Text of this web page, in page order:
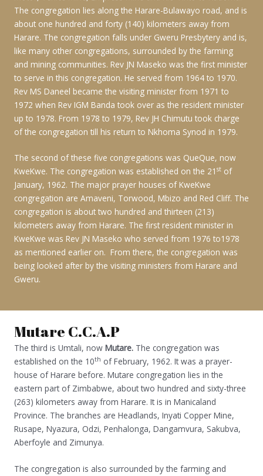
The congregation lies along the Harare-Bulawayo road, and is
about one hundred and forty (140) kilometers away from
Harare. The congregation falls under Gweru Presbytery and is,
like many other congregations, surrounded by the farming
and mining communities. Rev JN Maseko was the first minister
to serve in this congregation. He served from 1964 to 1970.
Rev MS Daneel became the visiting minister from 1971 to
1972 when Rev IGM Banda took over as the resident minister
up to 1978. From 1978 to 1979, Rev JH Chimutu took charge
of the congregation till his return to Nkhoma Synod in 1979.
The second of these five congregations was QueQue, now
KweKwe. The congregation was established on the 21 st of
January, 1962. The major prayer houses of KweKwe
congregation are Amaveni, Torwood, Mbizo and Red Cliff. The
congregation is about two hundred and thirteen (213)
kilometers away from Harare. The first resident minister in
KweKwe was Rev JN Maseko who served from 1976 to1978
as mentioned earlier on. From there, the congregation was
being looked after by the visiting ministers from Harare and
Gweru.
Mutare C.C.A.P
The third is Umtali, now Mutare. The congregation was
established on the 10th of February, 1962. It was a prayer-
house of Harare before. Mutare congregation lies in the
eastern part of Zimbabwe, about two hundred and sixty-three
(263) kilometers away from Harare. It is in Manicaland
Province. The branches are Headlands, Inyati Copper Mine,
Rusape, Nyazura, Odzi, Penhalonga, Dangamvura, Sakubva,
Aberfoyle and Zimunya.
The congregation is also surrounded by the farming and